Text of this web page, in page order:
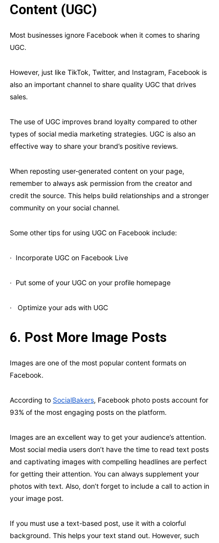
Content (UGC)
Most businesses ignore Facebook when it comes to sharing
UGC.
However, just like TikTok, Twitter, and Instagram, Facebook is
also an important channel to share quality UGC that drives
sales.
The use of UGC improves brand loyalty compared to other
types of social media marketing strategies. UGC is also an
effective way to share your brand’s positive reviews.
When reposting user-generated content on your page,
remember to always ask permission from the creator and
credit the source. This helps build relationships and a stronger
community on your social channel.
Some other tips for using UGC on Facebook include:
· Incorporate UGC on Facebook Live
· Put some of your UGC on your profile homepage
· Optimize your ads with UGC
6. Post More Image Posts
Images are one of the most popular content formats on
Facebook.
According to SocialBakers, Facebook photo posts account for
93% of the most engaging posts on the platform.
Images are an excellent way to get your audience’s attention.
Most social media users don’t have the time to read text posts
and captivating images with compelling headlines are perfect
for getting their attention. You can always supplement your
photos with text. Also, don’t forget to include a call to action in
your image post.
If you must use a text-based post, use it with a colorful
background. This helps your text stand out. However, such